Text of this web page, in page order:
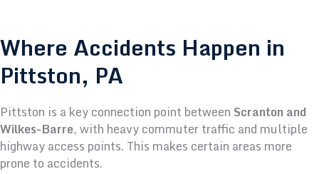
Where Accidents Happen in
Pittston, PA
Pittston is a key connection point between Scranton and
Wilkes-Barre, with heavy commuter traffic and multiple
highway access points. This makes certain areas more
prone to accidents.